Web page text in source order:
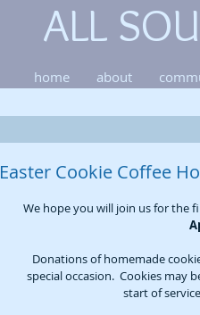
ALL
home about
Easter Cookie Coffee
We hope you will join us for the
Donations of homemade
special occasion.  Cookies may
start of